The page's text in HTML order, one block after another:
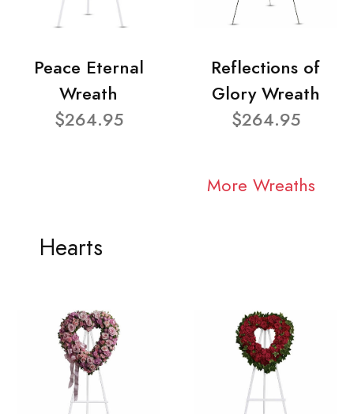
Peace Eternal
Wreath
$264.95
Reflections of
Glory Wreath
$264.95
More Wreaths
Hearts